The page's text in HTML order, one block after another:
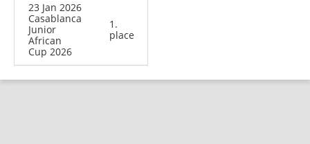
23 Jan 2026
Casablanca
Junior
African
Cup 2026
1.
place